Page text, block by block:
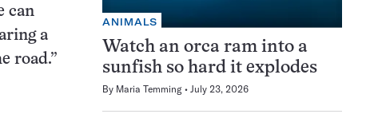
can
a
road.”
ANIMALS
Watch an orca ram into a
sunfish so hard it explodes
By Maria Temming July 23, 2026